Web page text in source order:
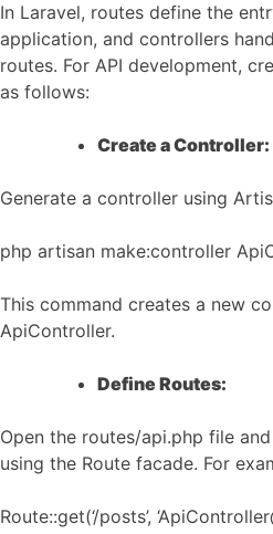
In Laravel, routes define the
application, and controllers
routes. For API development,
as follows:
Create a Controller:
Generate a controller using
php artisan make:controller
This command creates a new
ApiController.
Define Routes:
Open the routes/api.php file
using the Route facade. For
Route::get(‘/posts’,